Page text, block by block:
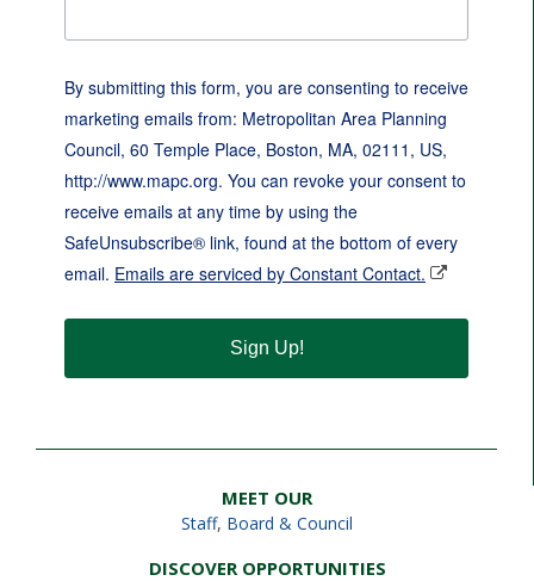
By submitting this form, you are consenting to receive
marketing emails from: Metropolitan Area Planning
Council, 60 Temple Place, Boston, MA, 02111, US,
http://www.mapc.org. You can revoke your consent to
receive emails at any time by using the
SafeUnsubscribe® link, found at the bottom of every
email. Emails are serviced by Constant Contact.
Sign Up!
MEET OUR
Staff, Board & Council
DISCOVER OPPORTUNITIES